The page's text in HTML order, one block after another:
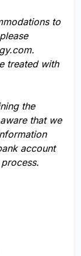
to
.
treated with
the
that we
account